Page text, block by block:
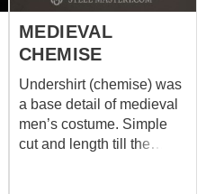
MEDIEVAL
CHEMISE
Undershirt (chemise) was
a base detail of medieval
men’s costume. Simple
cut and length till the